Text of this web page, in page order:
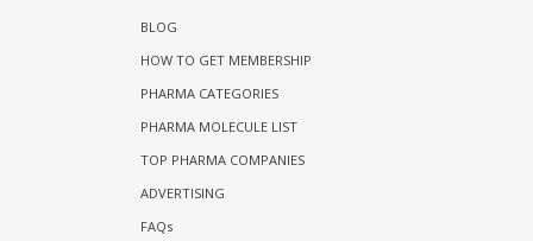
BLOG
HOW TO GET MEMBERSHIP
PHARMA CATEGORIES
PHARMA MOLECULE LIST
TOP PHARMA COMPANIES
ADVERTISING
FAQs